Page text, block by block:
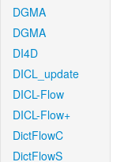
DGMA
DGMA
DI4D
DICL_update
DICL-Flow
DICL-Flow+
DictFlowC
DictFlowS